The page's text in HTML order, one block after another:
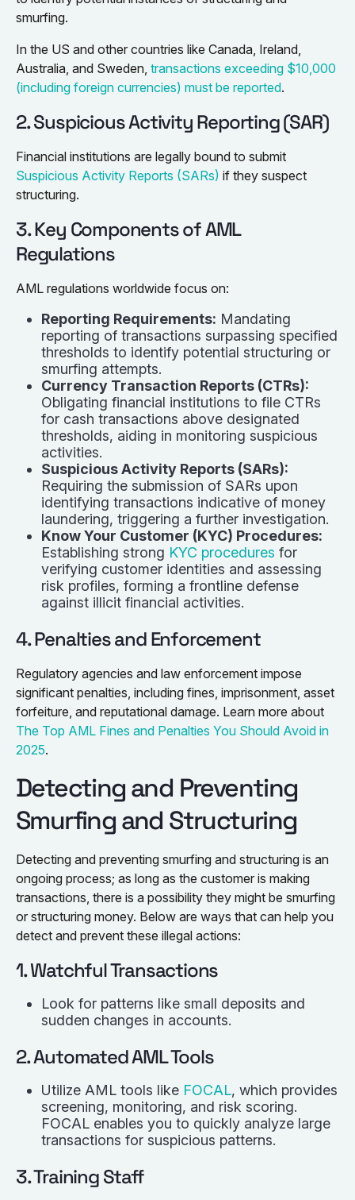
smurfing.
In the US and other countries like Canada, Ireland,
Australia, and Sweden, transactions exceeding $10,000
(including foreign currencies) must be reported.
2. Suspicious Activity Reporting (SAR)
Financial institutions are legally bound to submit
Suspicious Activity Reports (SARs) if they suspect
structuring.
3. Key Components of AML
Regulations
AML regulations worldwide focus on:
Reporting Requirements: Mandating
reporting of transactions surpassing specified
thresholds to identify potential structuring or
smurfing attempts.
Currency Transaction Reports (CTRs):
Obligating financial institutions to file CTRs
for cash transactions above designated
thresholds, aiding in monitoring suspicious
activities.
Suspicious Activity Reports (SARs):
Requiring the submission of SARs upon
identifying transactions indicative of money
laundering, triggering a further investigation.
Know Your Customer (KYC) Procedures:
Establishing strong KYC procedures for
verifying customer identities and assessing
risk profiles, forming a frontline defense
against illicit financial activities.
4. Penalties and Enforcement
Regulatory agencies and law enforcement impose
significant penalties, including fines, imprisonment, asset
forfeiture, and reputational damage. Learn more about
The Top AML Fines and Penalties You Should Avoid in
2025.
Detecting and Preventing
Smurfing and Structuring
Detecting and preventing smurfing and structuring is an
ongoing process; as long as the customer is making
transactions, there is a possibility they might be smurfing
or structuring money. Below are ways that can help you
detect and prevent these illegal actions:
1. Watchful Transactions
Look for patterns like small deposits and
sudden changes in accounts.
2. Automated AML Tools
Utilize AML tools like FOCAL, which provides
screening, monitoring, and risk scoring.
FOCAL enables you to quickly analyze large
transactions for suspicious patterns.
3. Training Staff